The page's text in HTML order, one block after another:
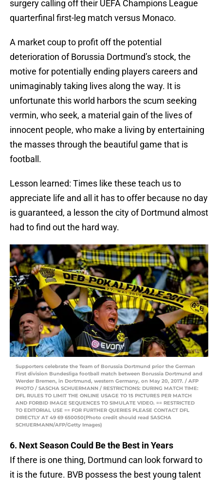
surgery calling off their UEFA Champions League
quarterfinal first-leg match versus Monaco.
A market coup to profit off the potential
deterioration of Borussia Dortmund’s stock, the
motive for potentially ending players careers and
unimaginably taking lives along the way. It is
unfortunate this world harbors the scum seeking
vermin, who seek, a material gain of the lives of
innocent people, who make a living by entertaining
the masses through the beautiful game that is
football.
Lesson learned: Times like these teach us to
appreciate life and all it has to offer because no day
is guaranteed, a lesson the city of Dortmund almost
had to find out the hard way.
Supporters celebrate the Team of Borussia Dortmund prior the German
First division Bundesliga football match between Borussia Dortmund and
Werder Bremen, in Dortmund, western Germany, on May 20, 2017. / AFP
PHOTO / SASCHA SCHUERMANN / RESTRICTIONS: DURING MATCH TIME:
DFL RULES TO LIMIT THE ONLINE USAGE TO 15 PICTURES PER MATCH
AND FORBID IMAGE SEQUENCES TO SIMULATE VIDEO. == RESTRICTED
TO EDITORIAL USE == FOR FURTHER QUERIES PLEASE CONTACT DFL
DIRECTLY AT 49 69 650050(Photo credit should read SASCHA
SCHUERMANN/AFP/Getty Images)
6. Next Season Could Be the Best in Years
If there is one thing, Dortmund can look forward to
it is the future. BVB possess the best young talent